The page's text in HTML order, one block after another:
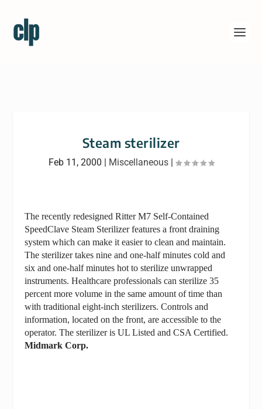
Steam sterilizer
Feb 11, 2000 | Miscellaneous|
The recently redesigned Ritter M7 Self-Contained
SpeedClave Steam Sterilizer features a front draining
system which can make it easier to clean and maintain.
The sterilizer takes nine and one-half minutes cold and
six and one-half minutes hot to sterilize unwrapped
instruments. Healthcare professionals can sterilize 35
percent more volume in the same amount of time than
with traditional eight-inch sterilizers. Controls and
information, located on the front, are accessible to the
operator. The sterilizer is UL Listed and CSA Certified.
Midmark Corp.